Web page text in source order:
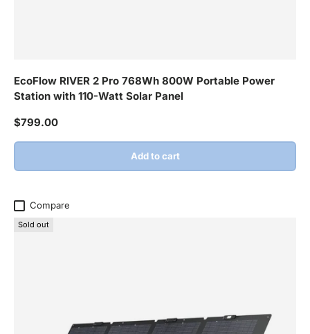
EcoFlow RIVER 2 Pro 768Wh 800W Portable Power
Station with 110-Watt Solar Panel
Regular price
$799.00
Add to cart
Compare
Sold out